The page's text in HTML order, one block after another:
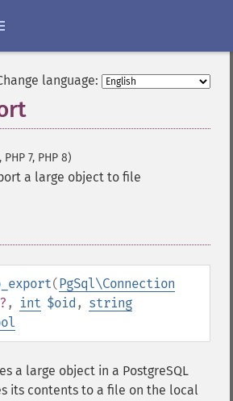
language:
PHP 7, PHP 8)
a large object to file
(PgSql\Connection
, int $oid , string
a large object in a PostgreSQL
its contents to a file on the local